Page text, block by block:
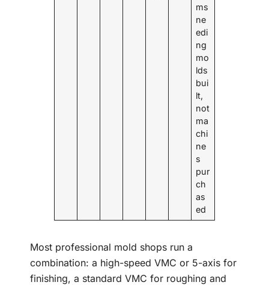
ms
ne
edi
ng
mo
lds
bui
lt,
not
ma
chi
ne
s
pur
ch
as
ed
Most professional mold shops run a
combination: a high-speed VMC or 5-axis for
finishing, a standard VMC for roughing and